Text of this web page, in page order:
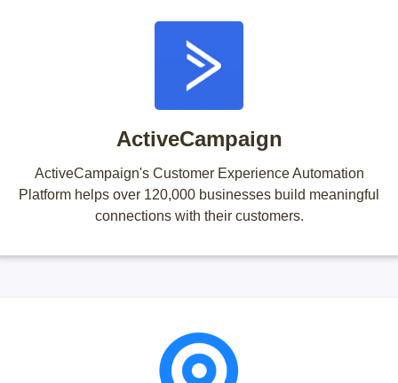
ActiveCampaign
ActiveCampaign's Customer Experience Automation
Platform helps over 120,000 businesses build meaningful
connections with their customers.